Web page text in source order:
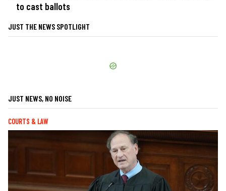
to cast ballots
JUST THE NEWS SPOTLIGHT
JUST NEWS, NO NOISE
COURTS & LAW